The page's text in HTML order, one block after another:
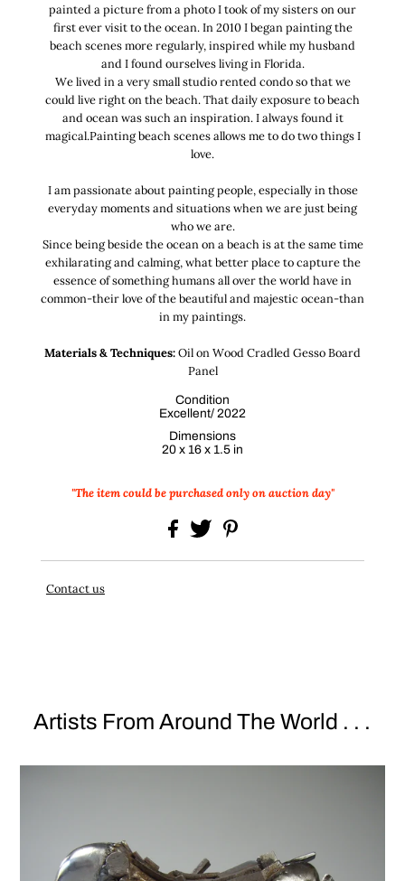
painted a picture from a photo I took of my sisters on our
first ever visit to the ocean. In 2010 I began painting the
beach scenes more regularly, inspired while my husband
and I found ourselves living in Florida.
We lived in a very small studio rented condo so that we
could live right on the beach. That daily exposure to beach
and ocean was such an inspiration. I always found it
magical.Painting beach scenes allows me to do two things I
love.
I am passionate about painting people, especially in those
everyday moments and situations when we are just being
who we are.
Since being beside the ocean on a beach is at the same time
exhilarating and calming, what better place to capture the
essence of something humans all over the world have in
common-their love of the beautiful and majestic ocean-than
in my paintings.
Materials & Techniques:Oil on Wood Cradled Gesso Board
Panel
Condition
Excellent/ 2022
Dimensions
20 x 16 x 1.5 in
"The item could be purchased only on auction day"
Contact us
Artists From Around The World . . .